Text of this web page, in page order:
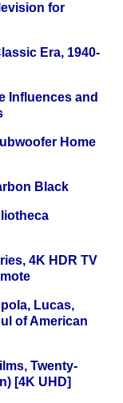
for
Era, 1940-
Influences and
Home
Black
4K HDR TV
Lucas,
of American
Twenty-
[4K UHD]